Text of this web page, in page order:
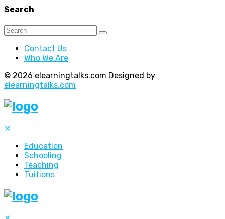
Search
Contact Us
Who We Are
© 2026 elearningtalks.com Designed by
elearningtalks.com
✕
Education
Schooling
Teaching
Tuitions